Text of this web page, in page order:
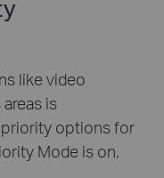
like video
is
options for
Mode is on.